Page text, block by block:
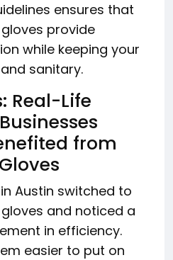
ensures that
provide
while keeping your
sanitary.
Real-Life
from
Austin switched to
and noticed a
in efficiency.
easier to put on